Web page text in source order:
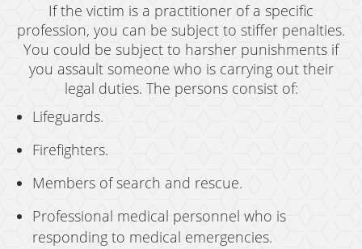
If the victim is a practitioner of a specific
profession, you can be subject to stiffer penalties.
You could be subject to harsher punishments if
you assault someone who is carrying out their
legal duties. The persons consist of:
Lifeguards.
Firefighters.
Members of search and rescue.
Professional medical personnel who is
responding to medical emergencies.